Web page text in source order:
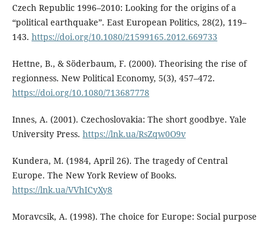
Czech Republic 1996–2010: Looking for the origins of a
“political earthquake”. East European Politics, 28(2), 119–
143. https://doi.org/10.1080/21599165.2012.669733
Hettne, B., & Söderbaum, F. (2000). Theorising the rise of
regionness. New Political Economy, 5(3), 457–472.
https://doi.org/10.1080/713687778
Innes, A. (2001). Czechoslovakia: The short goodbye. Yale
University Press. https://lnk.ua/RsZqw0O9v
Kundera, M. (1984, April 26). The tragedy of Central
Europe. The New York Review of Books.
https://lnk.ua/VVhICyXy8
Moravcsik, A. (1998). The choice for Europe: Social purpose